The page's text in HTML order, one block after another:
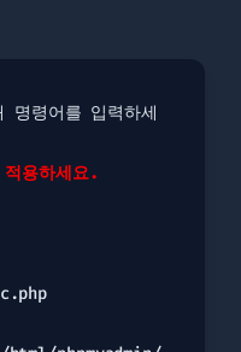
명령어를 입력하세
용하세요.